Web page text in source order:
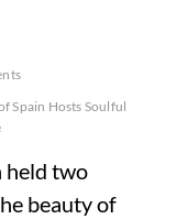
Spain Hosts Soulful
held two
beauty of